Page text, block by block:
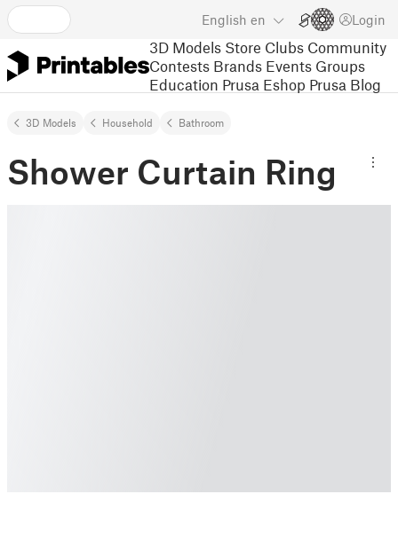
English en Login
3D Models Store Clubs Community
Contests Brands Events Groups
Education Prusa Eshop Prusa Blog
3D Models Household Bathroom
Shower Curtain Ring